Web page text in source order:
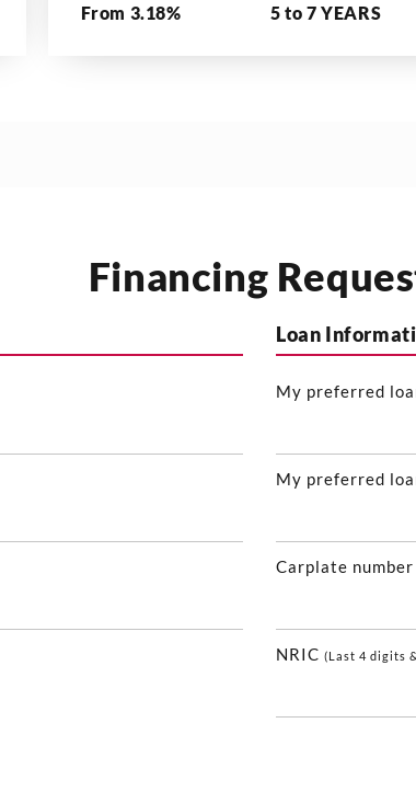
From 3.18% 5 to 7 YEARS
Financing
Loan
My preferred
My preferred
Carplate number
NRIC (Last 4 digits